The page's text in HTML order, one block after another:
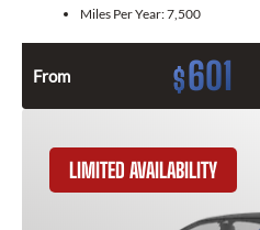
Miles Per Year:7,500
From $601
LIMITED AVAILABILITY